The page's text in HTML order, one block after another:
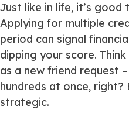
Just like in life, it’s good
Applying for multiple
period can signal
dipping your score.
as a new friend request
hundreds at once, right?
strategic.